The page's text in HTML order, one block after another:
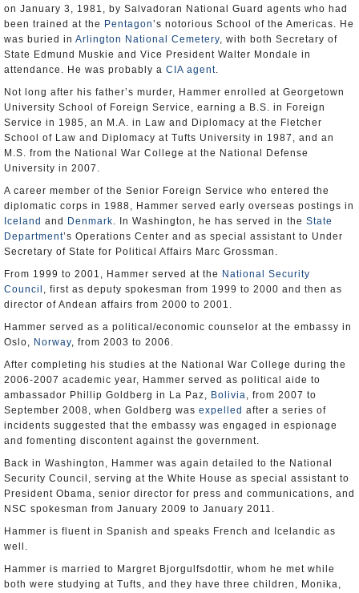
on January 3, 1981, by Salvadoran National Guard agents who had
been trained at the Pentagon’s notorious School of the Americas. He
was buried in Arlington National Cemetery, with both Secretary of
State Edmund Muskie and Vice President Walter Mondale in
attendance. He was probably a CIA agent.
Not long after his father’s murder, Hammer enrolled at Georgetown
University School of Foreign Service, earning a B.S. in Foreign
Service in 1985, an M.A. in Law and Diplomacy at the Fletcher
School of Law and Diplomacy at Tufts University in 1987, and an
M.S. from the National War College at the National Defense
University in 2007.
A career member of the Senior Foreign Service who entered the
diplomatic corps in 1988, Hammer served early overseas postings in
Iceland and Denmark. In Washington, he has served in the State
Department’s Operations Center and as special assistant to Under
Secretary of State for Political Affairs Marc Grossman.
From 1999 to 2001, Hammer served at the National Security
Council , first as deputy spokesman from 1999 to 2000 and then as
director of Andean affairs from 2000 to 2001.
Hammer served as a political/economic counselor at the embassy in
Oslo, Norway, from 2003 to 2006.
After completing his studies at the National War College during the
2006-2007 academic year, Hammer served as political aide to
ambassador Phillip Goldberg in La Paz, Bolivia, from 2007 to
September 2008, when Goldberg was expelled after a series of
incidents suggested that the embassy was engaged in espionage
and fomenting discontent against the government.
Back in Washington, Hammer was again detailed to the National
Security Council, serving at the White House as special assistant to
President Obama, senior director for press and communications, and
NSC spokesman from January 2009 to January 2011.
Hammer is fluent in Spanish and speaks French and Icelandic as
well.
Hammer is married to Margret Bjorgulfsdottir, whom he met while
both were studying at Tufts, and they have three children, Monika,